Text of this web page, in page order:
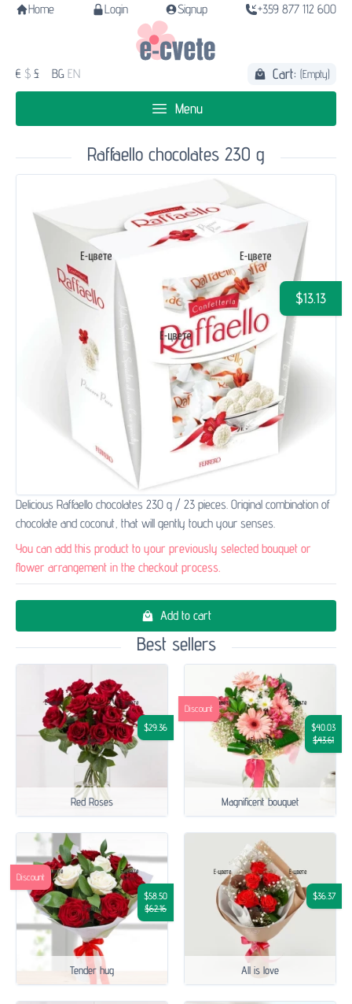
Home Login Signup +359 877 112 600
€ $ £ BG EN Cart: (Empty)
Menu
Raffaello chocolates 230 g
$13.13
Delicious Raffaello chocolates 230 g / 23 pieces. Original combination of
chocolate and coconut, that will gently touch your senses.
You can add this product to your previously selected bouquet or
flower arrangement in the checkout process.
Add to cart
Best sellers
$29.36
Red Roses
$40.03
$43.61
Discount
Magnificent bouquet
$58.50
$62.16
Discount
Tender hug
$36.37
All is love